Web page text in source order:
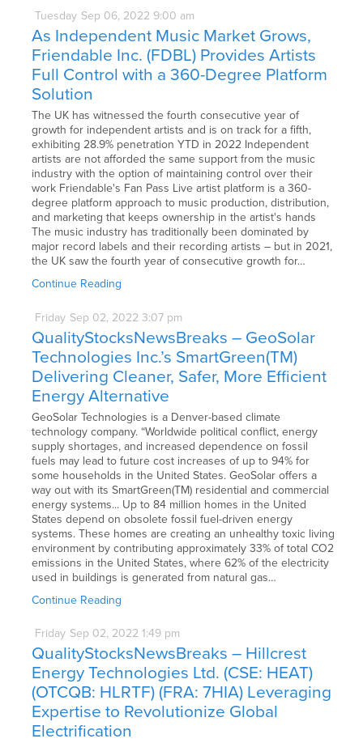
Tuesday Sep 06, 2022 9:00 am
As Independent Music Market Grows,
Friendable Inc. (FDBL) Provides Artists
Full Control with a 360-Degree Platform
Solution
The UK has witnessed the fourth consecutive year of
growth for independent artists and is on track for a fifth,
exhibiting 28.9% penetration YTD in 2022 Independent
artists are not afforded the same support from the music
industry with the option of maintaining control over their
work Friendable's Fan Pass Live artist platform is a 360-
degree platform approach to music production, distribution,
and marketing that keeps ownership in the artist's hands
The music industry has traditionally been dominated by
major record labels and their recording artists – but in 2021,
the UK saw the fourth year of consecutive growth for…
Continue Reading
Friday Sep 02, 2022 3:07 pm
QualityStocksNewsBreaks – GeoSolar
Technologies Inc.’s SmartGreen(TM)
Delivering Cleaner, Safer, More Efficient
Energy Alternative
GeoSolar Technologies is a Denver-based climate
technology company. “Worldwide political conflict, energy
supply shortages, and increased dependence on fossil
fuels may lead to future cost increases of up to 94% for
some households in the United States. GeoSolar offers a
way out with its SmartGreen(TM) residential and commercial
energy systems... Up to 84 million homes in the United
States depend on obsolete fossil fuel-driven energy
systems. These homes are creating an unhealthy toxic living
environment by contributing approximately 33% of total CO2
emissions in the United States, where 62% of the electricity
used in buildings is generated from natural gas…
Continue Reading
Friday Sep 02, 2022 1:49 pm
QualityStocksNewsBreaks – Hillcrest
Energy Technologies Ltd. (CSE: HEAT)
(OTCQB: HLRTF) (FRA: 7HIA) Leveraging
Expertise to Revolutionize Global
Electrification